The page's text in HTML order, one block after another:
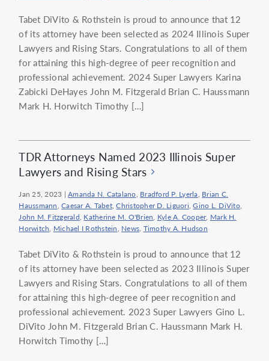
Tabet DiVito & Rothstein is proud to announce that 12
of its attorney have been selected as 2024 Illinois Super
Lawyers and Rising Stars. Congratulations to all of them
for attaining this high-degree of peer recognition and
professional achievement. 2024 Super Lawyers Karina
Zabicki DeHayes John M. Fitzgerald Brian C. Haussmann
Mark H. Horwitch Timothy […]
TDR Attorneys Named 2023 Illinois Super
Lawyers and Rising Stars
Jan 25, 2023 |Amanda N. Catalano, Bradford P. Lyerla, Brian C.
Haussmann,Caesar A. Tabet,Christopher D. Liguori,Gino L. DiVito,
John M. Fitzgerald, Katherine M. O'Brien, Kyle A. Cooper, Mark H.
Horwitch, Michael I Rothstein, News, Timothy A. Hudson
Tabet DiVito & Rothstein is proud to announce that 12
of its attorney have been selected as 2023 Illinois Super
Lawyers and Rising Stars. Congratulations to all of them
for attaining this high-degree of peer recognition and
professional achievement. 2023 Super Lawyers Gino L.
DiVito John M. Fitzgerald Brian C. Haussmann Mark H.
Horwitch Timothy […]